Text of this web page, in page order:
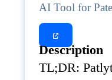
AI Tool for
Description
TL;DR: